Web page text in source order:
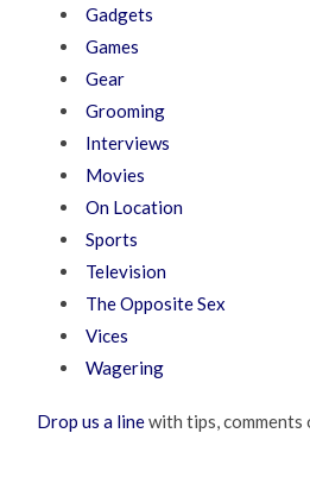
Gadgets
Games
Gear
Grooming
Interviews
Movies
On Location
Sports
Television
The Opposite Sex
Vices
Wagering
Drop us a linewith tips, comments